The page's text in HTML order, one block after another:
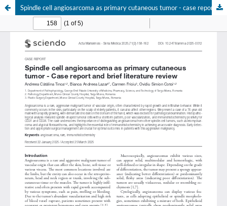
Spindle cell angiosarcoma as primary cutaneous tumor - case report and brief literature review